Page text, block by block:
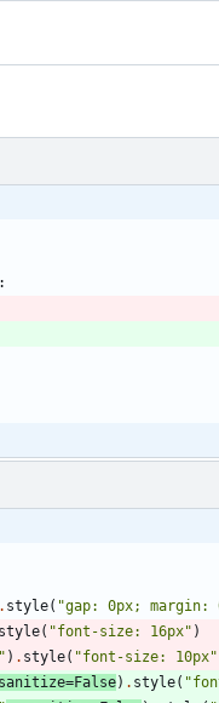
:
. style( "gap: 0px; margin:
style( "font-size: 16px" )
" ) . style( "font-size: 10px"
sanitize=False) . style( "